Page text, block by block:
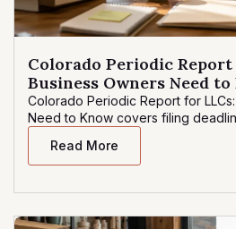
Colorado Periodic
Business Owners Need
Colorado Periodic Report for
Need to Know covers filing
Read More